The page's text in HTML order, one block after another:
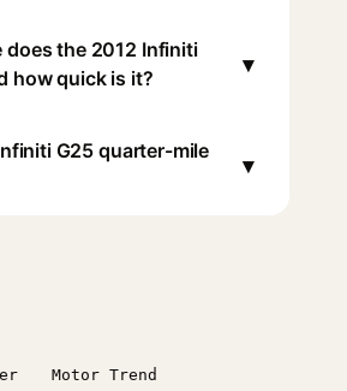
does the 2012 Infiniti
how quick is it?
▾
G25 quarter-mile
▾
Motor Trend